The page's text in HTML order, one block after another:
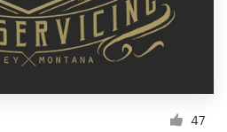
47